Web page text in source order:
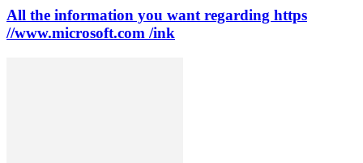
All the information you want regarding https
//www.microsoft.com /ink